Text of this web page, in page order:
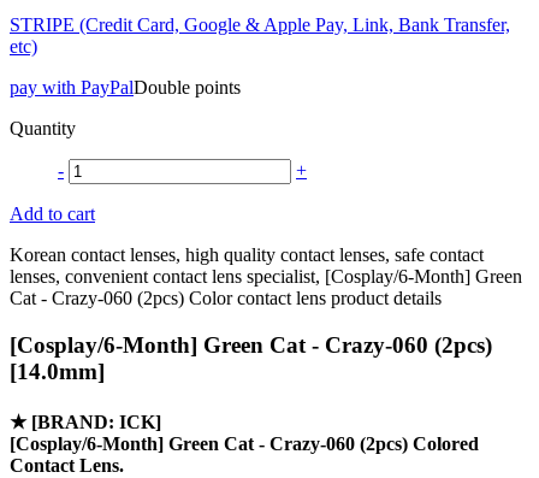
STRIPE (Credit Card, Google & Apple Pay, Link, Bank Transfer,
etc)
pay with PayPalDouble points
Quantity
- +
Add to cart
Korean contact lenses, high quality contact lenses, safe contact
lenses, convenient contact lens specialist, [Cosplay/6-Month] Green
Cat - Crazy-060 (2pcs) Color contact lens product details
[Cosplay/6-Month] Green Cat - Crazy-060 (2pcs)
[14.0mm]
★ [BRAND: ICK]
[Cosplay/6-Month] Green Cat - Crazy-060 (2pcs) Colored
Contact Lens.